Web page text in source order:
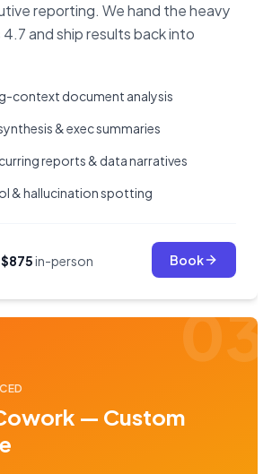
reporting. We hand the heavy
and ship results back into
context document analysis
& exec summaries
reports & data narratives
& hallucination spotting
$875in-person Book
03
— Custom